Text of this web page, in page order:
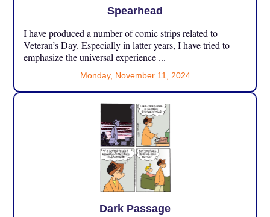
Spearhead
I have produced a number of comic strips related to
Veteran’s Day. Especially in latter years, I have tried to
emphasize the universal experience ...
Monday, November 11, 2024
Dark Passage